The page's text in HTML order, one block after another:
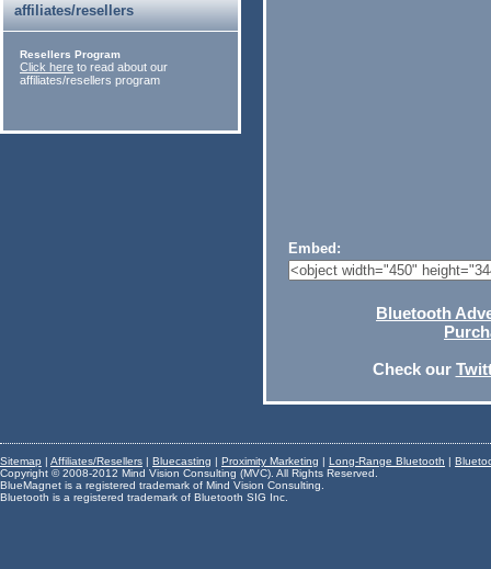
affiliates/resellers
Resellers Program
Click here to read about our
affiliates/resellers program
Embed:
Bluetooth
Check our
Sitemap | Affiliates/Resellers | Bluecasting | Proximity Marketing | Long-Range Bluetooth |
Copyright © 2008-2012 Mind Vision Consulting (MVC). All Rights Reserved.
BlueMagnet is a registered trademark of Mind Vision Consulting.
Bluetooth is a registered trademark of Bluetooth SIG Inc.